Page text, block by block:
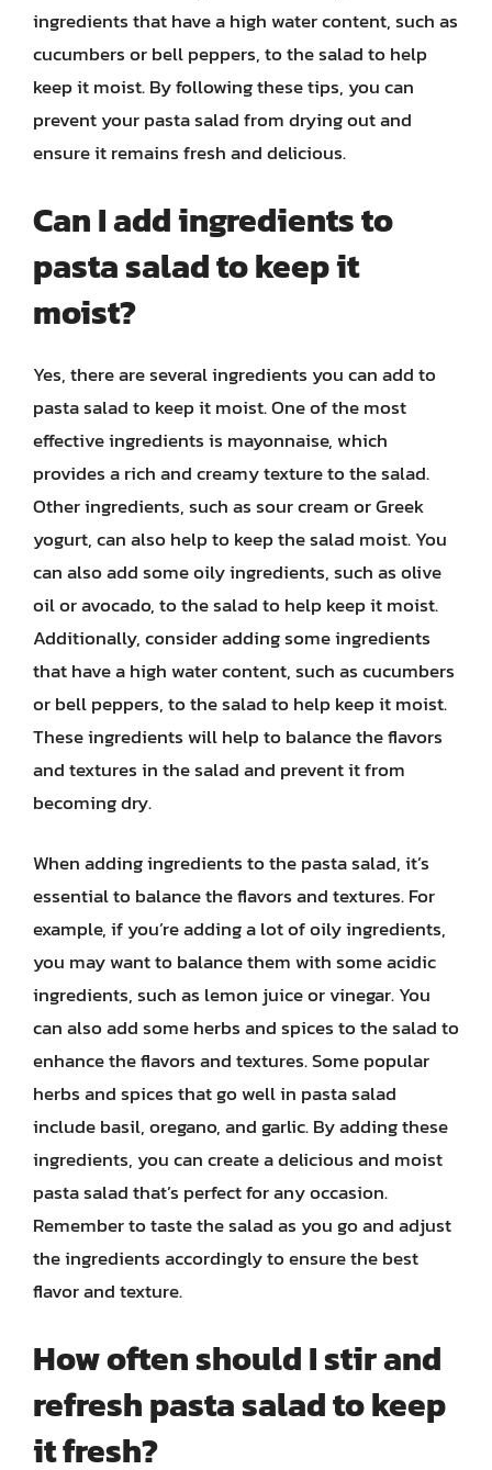
ingredients that have a high water content, such as
cucumbers or bell peppers, to the salad to help
keep it moist. By following these tips, you can
prevent your pasta salad from drying out and
ensure it remains fresh and delicious.
Can I add ingredients to
pasta salad to keep it
moist?
Yes, there are several ingredients you can add to
pasta salad to keep it moist. One of the most
effective ingredients is mayonnaise, which
provides a rich and creamy texture to the salad.
Other ingredients, such as sour cream or Greek
yogurt, can also help to keep the salad moist. You
can also add some oily ingredients, such as olive
oil or avocado, to the salad to help keep it moist.
Additionally, consider adding some ingredients
that have a high water content, such as cucumbers
or bell peppers, to the salad to help keep it moist.
These ingredients will help to balance the flavors
and textures in the salad and prevent it from
becoming dry.
When adding ingredients to the pasta salad, it’s
essential to balance the flavors and textures. For
example, if you’re adding a lot of oily ingredients,
you may want to balance them with some acidic
ingredients, such as lemon juice or vinegar. You
can also add some herbs and spices to the salad to
enhance the flavors and textures. Some popular
herbs and spices that go well in pasta salad
include basil, oregano, and garlic. By adding these
ingredients, you can create a delicious and moist
pasta salad that’s perfect for any occasion.
Remember to taste the salad as you go and adjust
the ingredients accordingly to ensure the best
flavor and texture.
How often should I stir and
refresh pasta salad to keep
it fresh?